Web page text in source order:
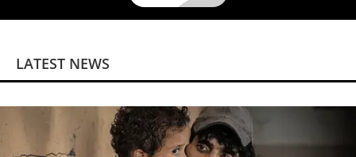
LATEST NEWS